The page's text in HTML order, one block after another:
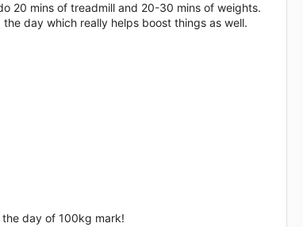
20 mins of treadmill and 20-30 mins of weights.
day which really helps boost things as well.
day of 100kg mark!